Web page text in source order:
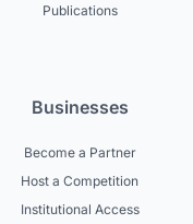
Publications
Businesses
Become a Partner
Host a Competition
Institutional Access